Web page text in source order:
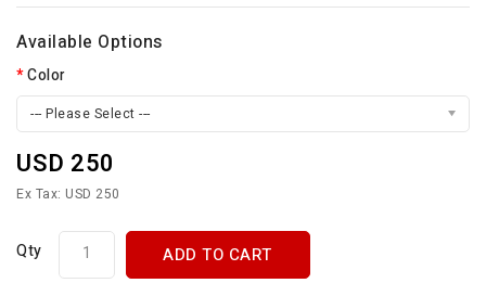
Available Options
Color
--- Please Select ---
USD 250
Ex Tax: USD 250
Qty ADD TO CART